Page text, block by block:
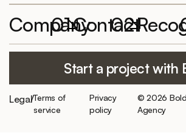
Company
01
Careers/
Contact
02
Bold Label
Schedule a
consultation
Website of
300+ clients
served
Start a project with
Legal/Terms of
service
Privacy
policy
© 2026
Agency